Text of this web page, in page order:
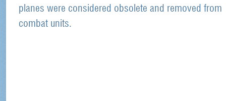
planes were considered obsolete and removed from
combat units.